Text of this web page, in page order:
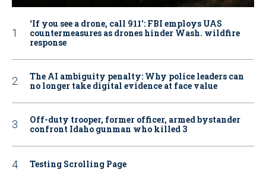
‘If you see a drone, call 911': FBI employs UAS
countermeasures as drones hinder Wash. wildfire
response
The AI ambiguity penalty: Why police leaders can
no longer take digital evidence at face value
Off-duty trooper, former officer, armed bystander
confront Idaho gunman who killed 3
Testing Scrolling Page